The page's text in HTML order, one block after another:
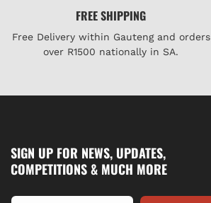
FREE SHIPPING
Free Delivery within Gauteng and orders
over R1500 nationally in SA.
SIGN UP FOR NEWS, UPDATES,
COMPETITIONS & MUCH MORE